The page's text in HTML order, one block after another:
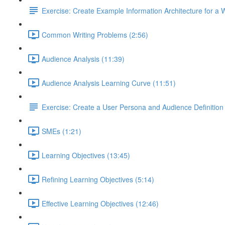
Exercise: Create Example Information Architecture for a
Common Writing Problems (2:56)
Audience Analysis (11:39)
Audience Analysis Learning Curve (11:51)
Exercise: Create a User Persona and Audience Definition
SMEs (1:21)
Learning Objectives (13:45)
Refining Learning Objectives (5:14)
Effective Learning Objectives (12:46)